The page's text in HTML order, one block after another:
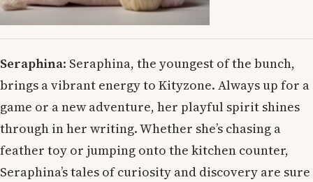
Seraphina: Seraphina, the youngest of the bunch,
brings a vibrant energy to Kityzone. Always up for a
game or a new adventure, her playful spirit shines
through in her writing. Whether she’s chasing a
feather toy or jumping onto the kitchen counter,
Seraphina’s tales of curiosity and discovery are sure